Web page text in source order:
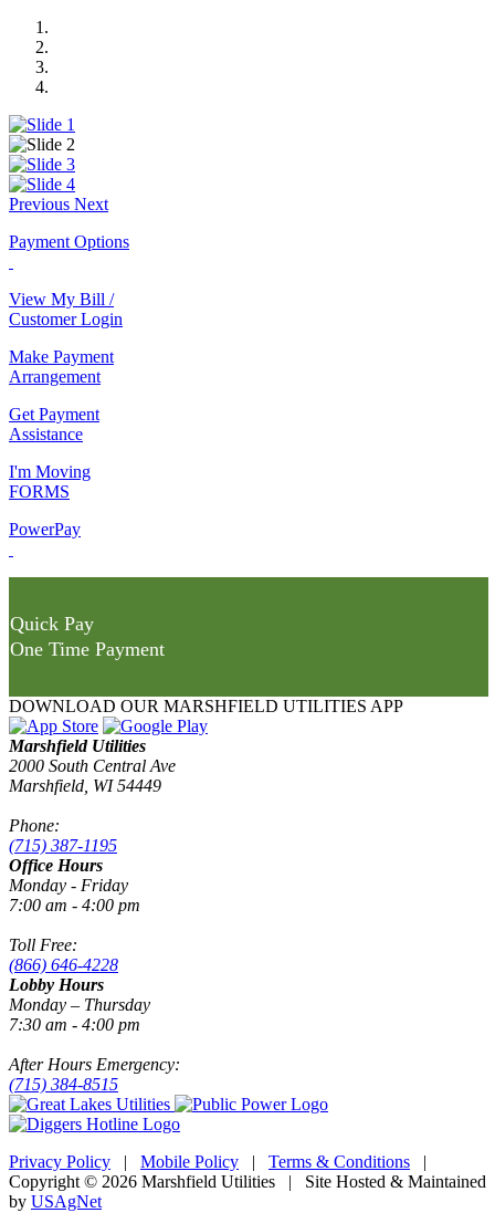
Previous Next
Payment Options
View My Bill /
Customer Login
Make Payment
Arrangement
Get Payment
Assistance
I'm Moving
FORMS
PowerPay
Quick Pay
One Time Payment
DOWNLOAD OUR MARSHFIELD UTILITIES APP
Marshfield Utilities
2000 South Central Ave
Marshfield, WI 54449
Phone:
(715) 387-1195
Office Hours
Monday - Friday
7:00 am - 4:00 pm
Toll Free:
(866) 646-4228
Lobby Hours
Monday – Thursday
7:30 am - 4:00 pm
After Hours Emergency:
(715) 384-8515
Privacy Policy | Mobile Policy | Terms & Conditions |
Copyright © 2026 Marshfield Utilities | Site Hosted & Maintained
by USAgNet